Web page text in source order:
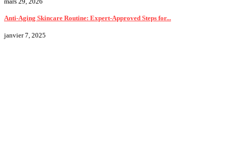
Anti-Aging Skincare Routine: Expert-Approved Steps for...
janvier 7, 2025